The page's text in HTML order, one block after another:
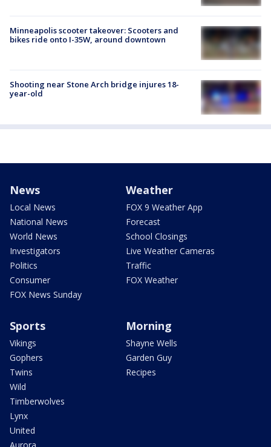
Minneapolis scooter takeover: Scooters and
bikes ride onto I-35W, around downtown
Shooting near Stone Arch bridge injures 18-
year-old
News
Local News
National News
World News
Investigators
Politics
Consumer
FOX News Sunday
Weather
FOX 9 Weather App
Forecast
School Closings
Live Weather Cameras
Traffic
FOX Weather
Sports
Vikings
Gophers
Twins
Wild
Timberwolves
Lynx
United
Morning
Shayne Wells
Garden Guy
Recipes